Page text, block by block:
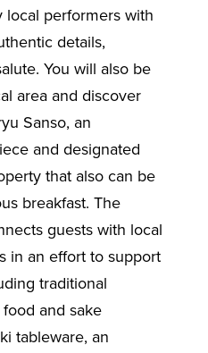
local performers with
details,
You will also be
area and discover
Sanso, an
and designated
that also can be
breakfast. The
guests with local
in an effort to support
traditional
and sake
tableware, an